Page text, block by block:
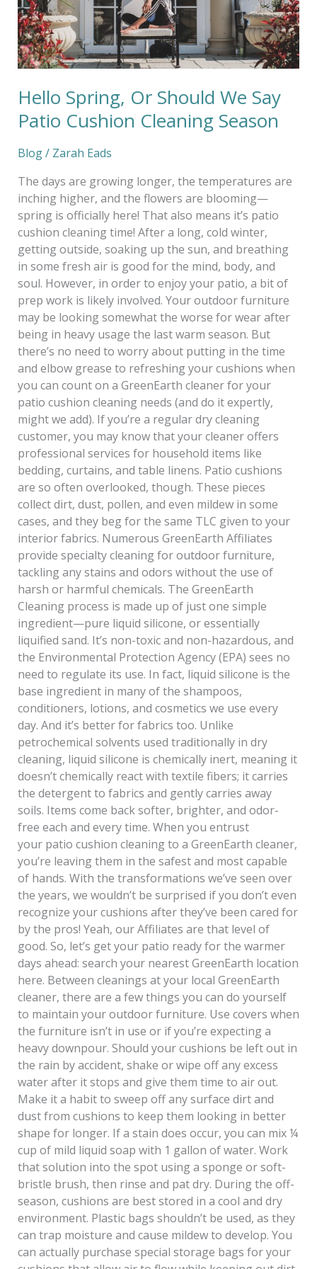
Hello Spring, Or Should We Say
Patio Cushion Cleaning Season
Blog/ Zarah Eads
The days are growing longer, the temperatures are
inching higher, and the flowers are blooming—
spring is officially here! That also means it’s patio
cushion cleaning time! After a long, cold winter,
getting outside, soaking up the sun, and breathing
in some fresh air is good for the mind, body, and
soul. However, in order to enjoy your patio, a bit of
prep work is likely involved. Your outdoor furniture
may be looking somewhat the worse for wear after
being in heavy usage the last warm season. But
there’s no need to worry about putting in the time
and elbow grease to refreshing your cushions when
you can count on a GreenEarth cleaner for your
patio cushion cleaning needs (and do it expertly,
might we add). If you’re a regular dry cleaning
customer, you may know that your cleaner offers
professional services for household items like
bedding, curtains, and table linens. Patio cushions
are so often overlooked, though. These pieces
collect dirt, dust, pollen, and even mildew in some
cases, and they beg for the same TLC given to your
interior fabrics. Numerous GreenEarth Affiliates
provide specialty cleaning for outdoor furniture,
tackling any stains and odors without the use of
harsh or harmful chemicals. The GreenEarth
Cleaning process is made up of just one simple
ingredient—pure liquid silicone, or essentially
liquified sand. It’s non-toxic and non-hazardous, and
the Environmental Protection Agency (EPA) sees no
need to regulate its use. In fact, liquid silicone is the
base ingredient in many of the shampoos,
conditioners, lotions, and cosmetics we use every
day. And it’s better for fabrics too. Unlike
petrochemical solvents used traditionally in dry
cleaning, liquid silicone is chemically inert, meaning it
doesn’t chemically react with textile fibers; it carries
the detergent to fabrics and gently carries away
soils. Items come back softer, brighter, and odor-
free each and every time. When you entrust
your patio cushion cleaning to a GreenEarth cleaner,
you’re leaving them in the safest and most capable
of hands. With the transformations we’ve seen over
the years, we wouldn’t be surprised if you don’t even
recognize your cushions after they’ve been cared for
by the pros! Yeah, our Affiliates are that level of
good. So, let’s get your patio ready for the warmer
days ahead: search your nearest GreenEarth location
here. Between cleanings at your local GreenEarth
cleaner, there are a few things you can do yourself
to maintain your outdoor furniture. Use covers when
the furniture isn’t in use or if you’re expecting a
heavy downpour. Should your cushions be left out in
the rain by accident, shake or wipe off any excess
water after it stops and give them time to air out.
Make it a habit to sweep off any surface dirt and
dust from cushions to keep them looking in better
shape for longer. If a stain does occur, you can mix ¼
cup of mild liquid soap with 1 gallon of water. Work
that solution into the spot using a sponge or soft-
bristle brush, then rinse and pat dry. During the off-
season, cushions are best stored in a cool and dry
environment. Plastic bags shouldn’t be used, as they
can trap moisture and cause mildew to develop. You
can actually purchase special storage bags for your
Cushion
Cleaning
Season